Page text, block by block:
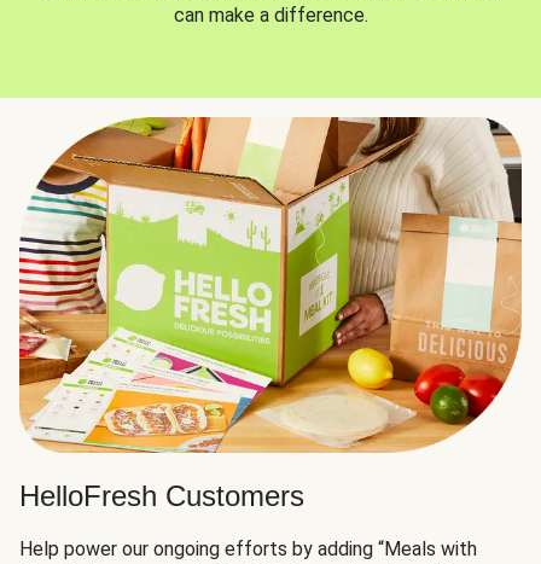
can make a difference.
HelloFresh Customers
Help power our ongoing efforts by adding “Meals with